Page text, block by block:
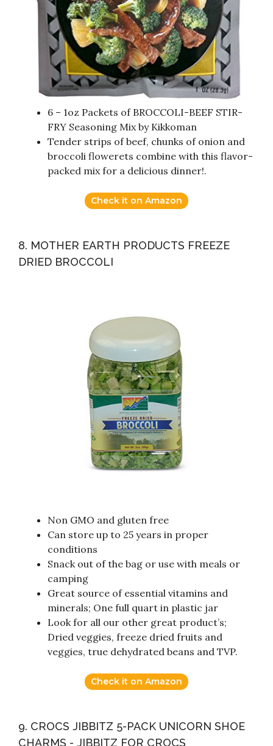
6 – 1oz Packets of BROCCOLI-BEEF STIR-
FRY Seasoning Mix by Kikkoman
Tender strips of beef, chunks of onion and
broccoli flowerets combine with this flavor-
packed mix for a delicious dinner!.
Check it on Amazon
8. MOTHER EARTH PRODUCTS FREEZE
DRIED BROCCOLI
Non GMO and gluten free
Can store up to 25 years in proper
conditions
Snack out of the bag or use with meals or
camping
Great source of essential vitamins and
minerals; One full quart in plastic jar
Look for all our other great product’s;
Dried veggies, freeze dried fruits and
veggies, true dehydrated beans and TVP.
Check it on Amazon
9. CROCS JIBBITZ 5-PACK UNICORN SHOE
CHARMS - JIBBITZ FOR CROCS